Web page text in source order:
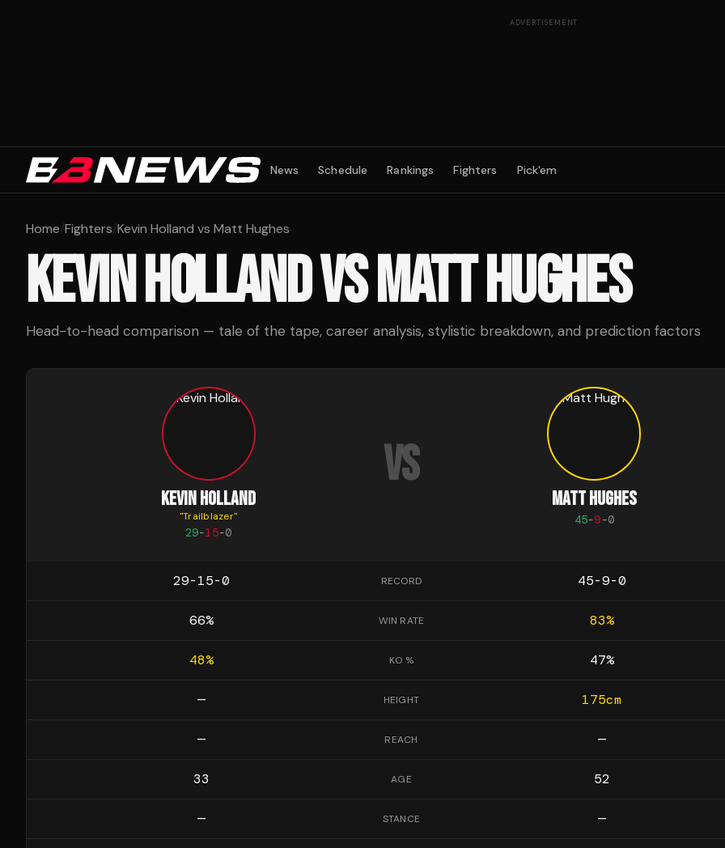
ADVERTISEMENT
News Schedule Rankings Fighters Pick'em
Home/Fighters/Kevin Holland vs Matt Hughes
KEVIN HOLLANDVSMATT HUGHES
Head-to-head comparison — tale of the tape, career analysis, stylistic breakdown, and prediction factors
KEVIN HOLLAND
"Trailblazer"
29-15-0
VS
MATT HUGHES
45-9-0
29-15-0 RECORD 45-9-0
66% WIN RATE 83%
48% KO % 47%
— HEIGHT 175cm
— REACH —
33 AGE 52
— STANCE —